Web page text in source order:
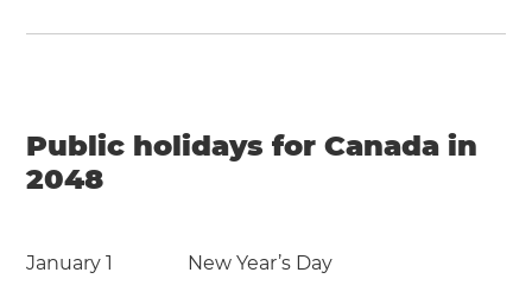
Public holidays for Canada in
2048
January 1
New Year’s Day